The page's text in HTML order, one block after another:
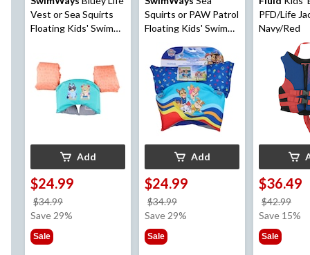
Vest or Sea Squirts
Floating Kids' Swim
Add
$24.99
$34.99
was
Save 29%
Sale
Squirts or PAW Patrol
Floating Kids' Swim
Add
$24.99
$34.99
was
Save 29%
Sale
PFD/Life
Navy/Red
$36.49
$42.99
was
Save 15%
Sale